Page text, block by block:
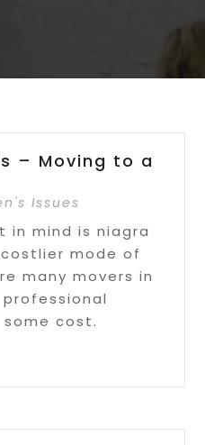
– Moving to a
Issues
in mind is niagra
mode of
many movers in
cost.